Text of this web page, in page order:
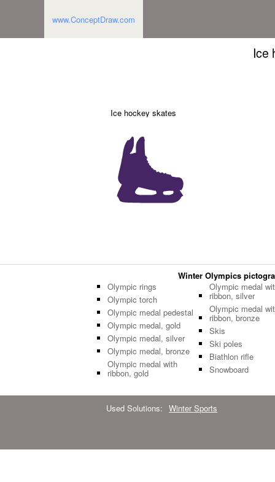
www.ConceptDraw.com
Ice
Ice hockey skates
Winter Olympics
Olympic rings
Olympic torch
Olympic medal pedestal
Olympic medal, gold
Olympic medal, silver
Olympic medal, bronze
Olympic medal with
ribbon, gold
Olympic medal
ribbon, silver
Olympic medal
ribbon, bronze
Skis
Ski poles
Biathlon rifle
Snowboard
Used Solutions: Winter Sports